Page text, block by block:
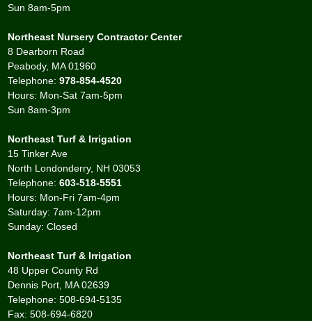
Sun 8am-5pm
Northeast Nursery Contractor Center
8 Dearborn Road
Peabody, MA 01960
Telephone:978-854-4520
Hours: Mon-Sat 7am-5pm
Sun 8am-3pm
Northeast Turf & Irrigation
15 Tinker Ave
North Londonderry, NH 03053
Telephone:603-518-5551
Hours: Mon-Fri 7am-4pm
Saturday: 7am-12pm
Sunday: Closed
Northeast Turf & Irrigation
48 Upper County Rd
Dennis Port, MA 02639
Telephone: 508-694-5135
Fax: 508-694-6820